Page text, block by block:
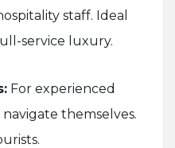
staff. Ideal
service luxury.
For experienced
themselves.